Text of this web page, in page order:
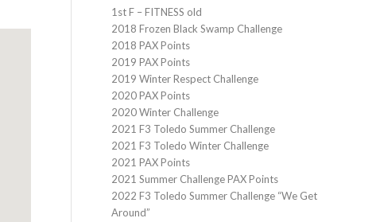
1st F – FITNESS old
2018 Frozen Black Swamp Challenge
2018 PAX Points
2019 PAX Points
2019 Winter Respect Challenge
2020 PAX Points
2020 Winter Challenge
2021 F3 Toledo Summer Challenge
2021 F3 Toledo Winter Challenge
2021 PAX Points
2021 Summer Challenge PAX Points
2022 F3 Toledo Summer Challenge “We Get
Around”